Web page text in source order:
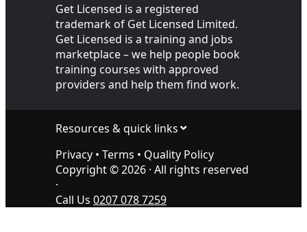
Get Licensed is a registered
trademark of Get Licensed Limited.
Get Licensed is a training and jobs
marketplace – we help people book
training courses with approved
providers and help them find work.
Resources & quick links
Privacy • Terms • Quality Policy
Copyright ©2026 · All rights reserved
·
Call Us 0207 078 7259